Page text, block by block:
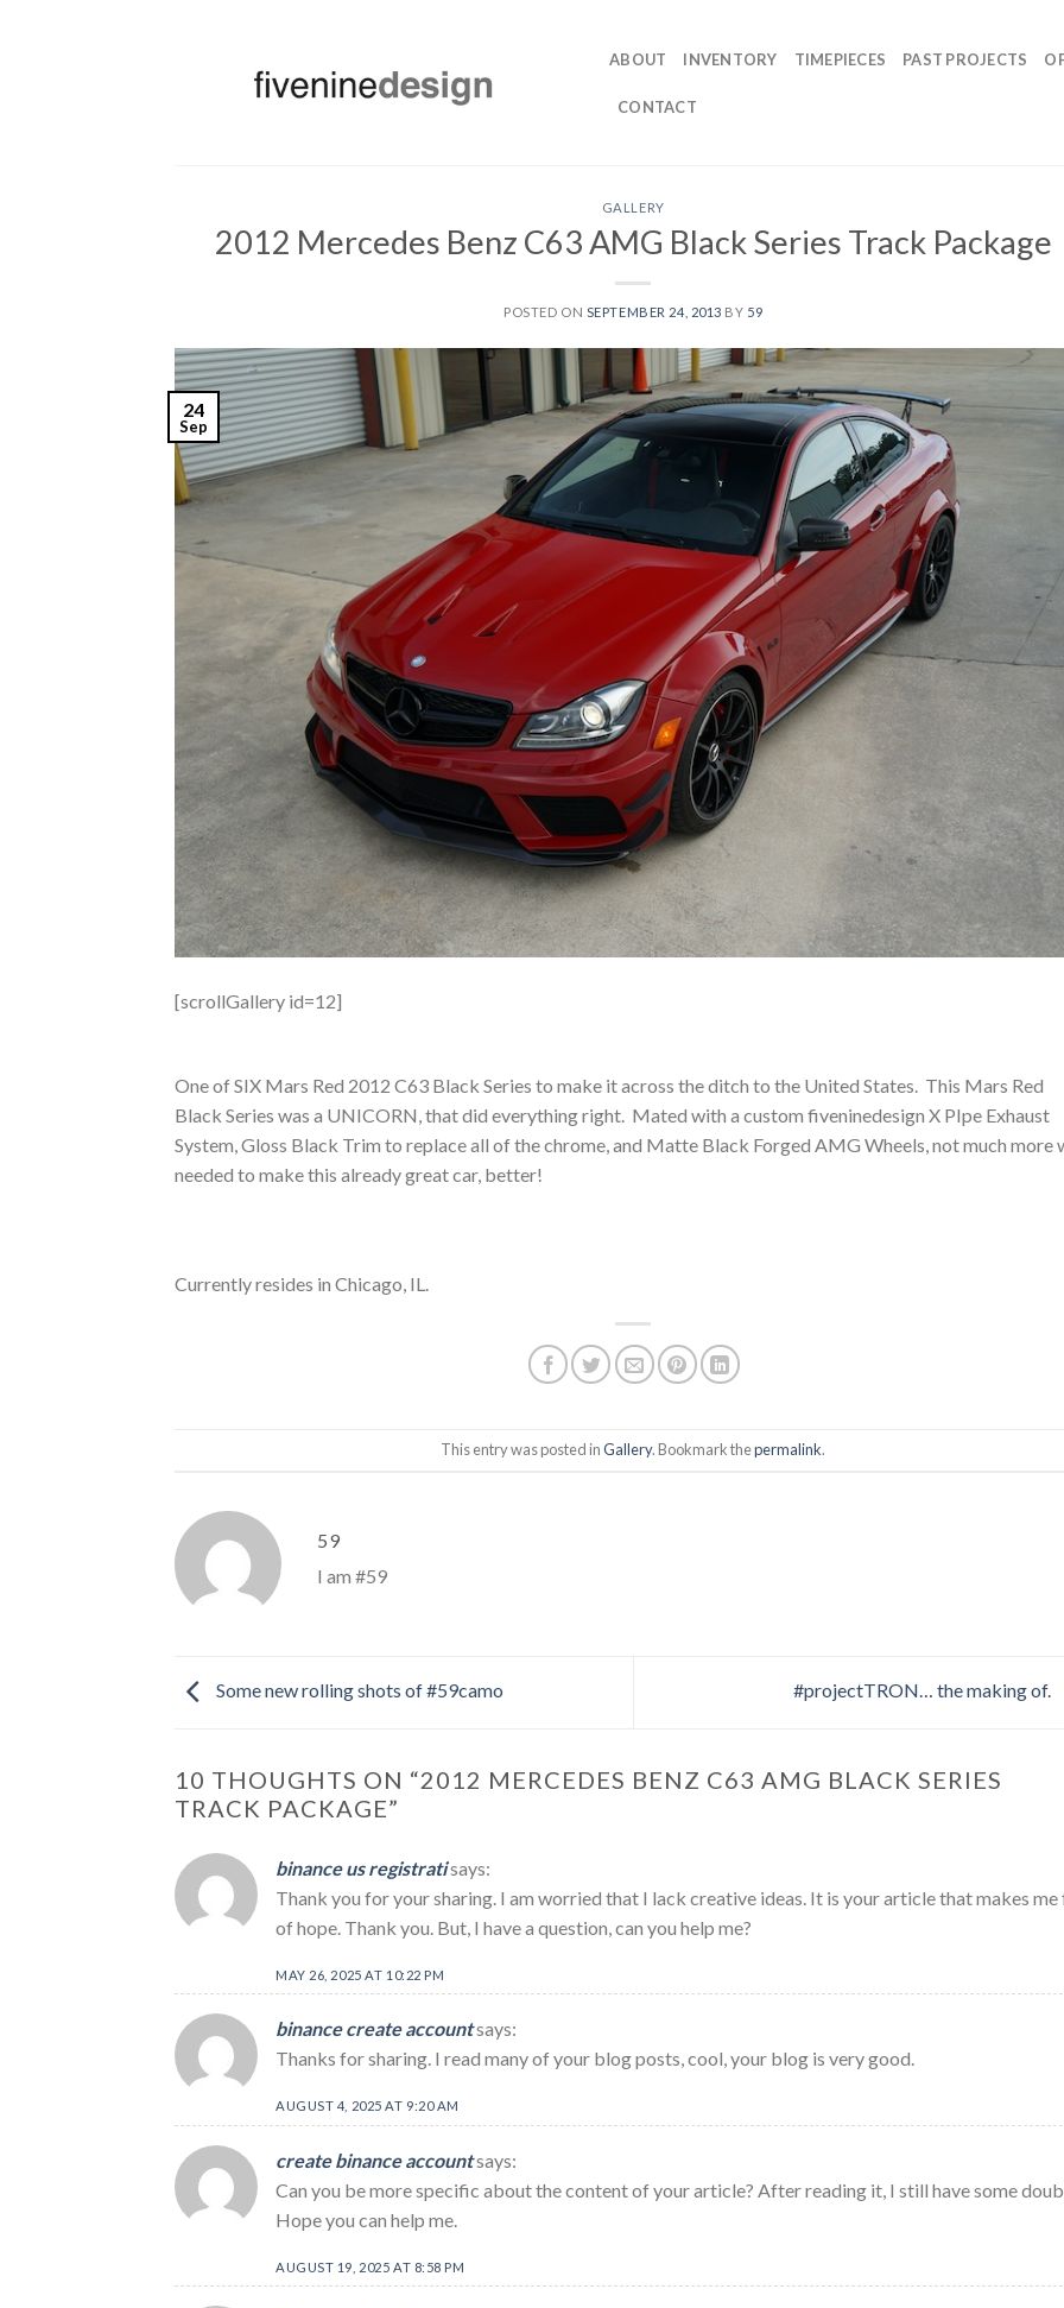
ABOUT INVENTORY TIMEPIECES PAST PROJECTS
CONTACT
GALLERY
2012 Mercedes Benz C63 AMG Black Series Track Package
POSTED ON SEPTEMBER 24, 2013 BY 59
24
Sep
[scrollGallery id=12]
One of SIX Mars Red 2012 C63 Black Series to make it across the ditch to the United States. This Mars Red
Black Series was a UNICORN, that did everything right. Mated with a custom fiveninedesign X PIpe Exhaust
System, Gloss Black Trim to replace all of the chrome, and Matte Black Forged AMG Wheels, not much more
needed to make this already great car, better!
Currently resides in Chicago, IL.
This entry was posted inGallery. Bookmark thepermalink.
59
I am #59
Some new rolling shots of #59camo #projectTRON… the making of.
10 THOUGHTS ON “2012 MERCEDES BENZ C63 AMG BLACK SERIES
TRACK PACKAGE”
binance us registratisays:
Thank you for your sharing. I am worried that I lack creative ideas. It is your article that makes me
of hope. Thank you. But, I have a question, can you help me?
MAY 26, 2025 AT 10:22 PM
binance create accountsays:
Thanks for sharing. I read many of your blog posts, cool, your blog is very good.
AUGUST 4, 2025 AT 9:20 AM
create binance accountsays:
Can you be more specific about the content of your article? After reading it, I still have some
Hope you can help me.
AUGUST 19, 2025 AT 8:58 PM